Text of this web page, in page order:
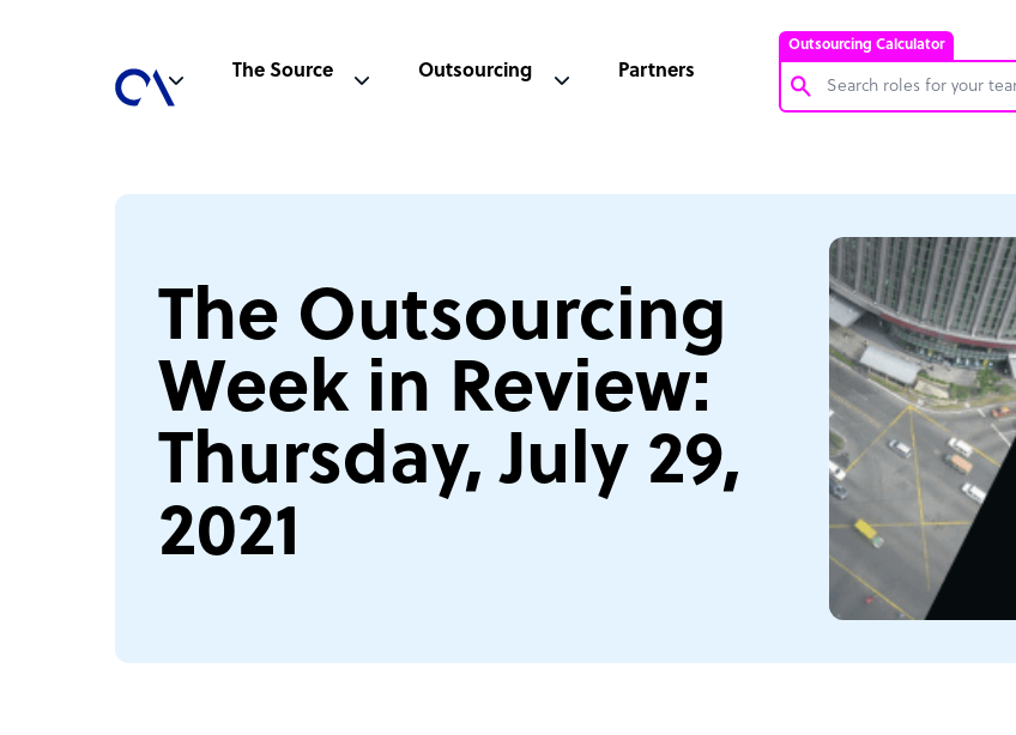
Outsourcing Calculator
Software Developer
Bookkeeper Specialist
Virtual Assistant
Technical Support Specialist
Accountant
PPC Specialist
Social Media Specialist
The Source Outsourcing Partners
The Outsourcing
Week in Review:
Thursday, July 29,
2021